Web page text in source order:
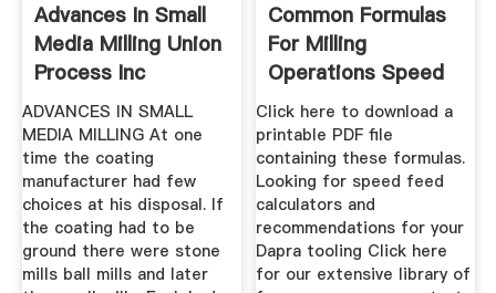
Advances In Small
Media Milling Union
Process Inc
ADVANCES IN SMALL
MEDIA MILLING At one
time the coating
manufacturer had few
choices at his disposal. If
the coating had to be
ground there were stone
mills ball mills and later
Common Formulas
For Milling
Operations Speed
Click here to download a
printable PDF file
containing these formulas.
Looking for speed feed
calculators and
recommendations for your
Dapra tooling Click here
for our extensive library of